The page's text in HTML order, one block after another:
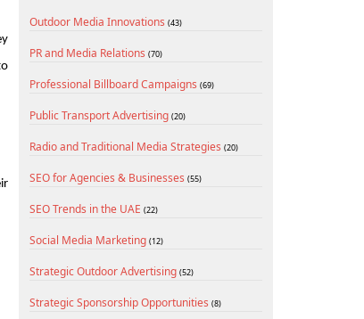
Outdoor Media Innovations (43)
PR and Media Relations (70)
Professional Billboard Campaigns (69)
Public Transport Advertising (20)
Radio and Traditional Media Strategies (20)
SEO for Agencies & Businesses (55)
SEO Trends in the UAE (22)
Social Media Marketing (12)
Strategic Outdoor Advertising (52)
Strategic Sponsorship Opportunities (8)